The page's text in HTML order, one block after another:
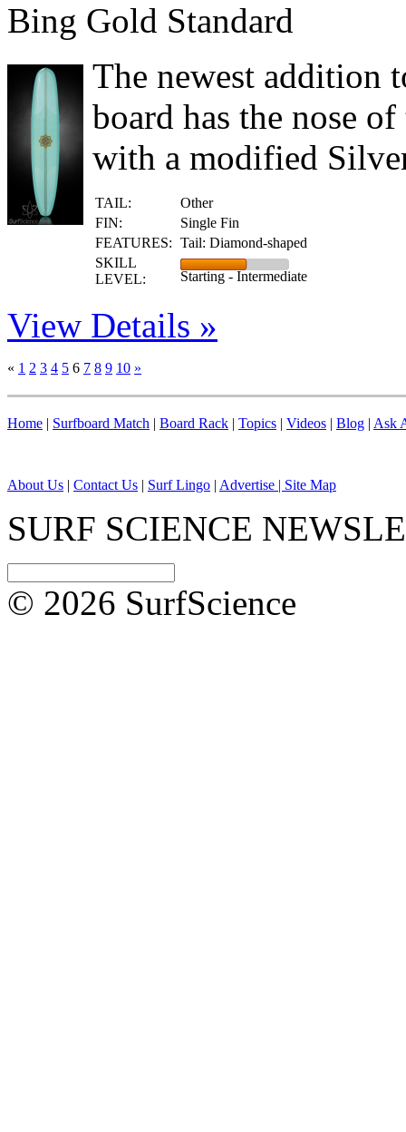
Bing Gold Standard
The newest addition
board has the nose
with a modified
TAIL:
Other
FIN:
Single Fin
FEATURES: Tail: Diamond-shaped
SKILL
LEVEL:
Starting - Intermediate
View Details »
« 1 2 3 4 5 6 7 8 9 10 »
Home | Surfboard Match | Board Rack | Topics | Videos | Blog | Ask
About Us | Contact Us | Surf Lingo | Advertise | Site Map
SURF SCIENCE
© 2026 SurfScience